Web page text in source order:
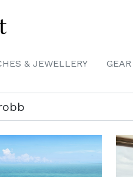
& JEWELLERY GEAR